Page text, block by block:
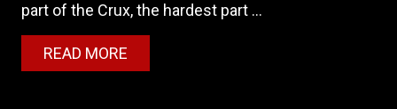
part of the Crux, the hardest part ...
READ MORE